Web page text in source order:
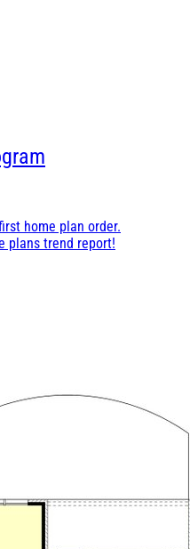
home plan order.
plans trend report!